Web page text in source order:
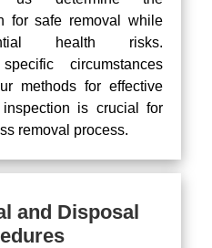
for safe removal while
health risks.
circumstances
methods for effective
is crucial for
removal process.
and Disposal